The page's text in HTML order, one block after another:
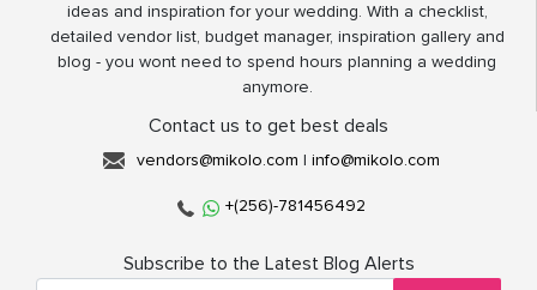
ideas and inspiration for your wedding. With a checklist,
detailed vendor list, budget manager, inspiration gallery and
blog - you wont need to spend hours planning a wedding
anymore.
Contact us to get best deals
vendors@mikolo.com | info@mikolo.com
+(256)-781456492
Subscribe to the Latest Blog Alerts